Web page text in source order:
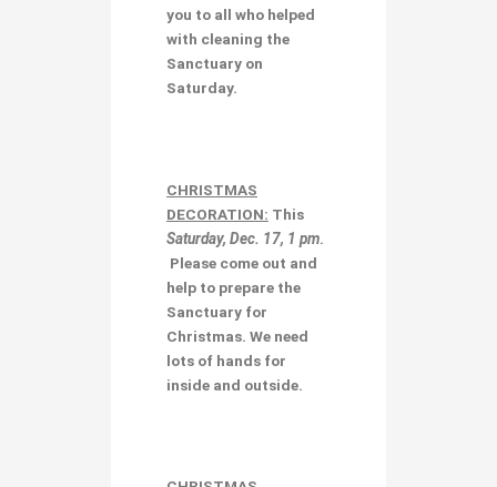
you to all who helped
with cleaning the
Sanctuary on
Saturday.
CHRISTMAS
DECORATION: This
Saturday, Dec. 17, 1 pm.
Please come out and
help to prepare the
Sanctuary for
Christmas. We need
lots of hands for
inside and outside.